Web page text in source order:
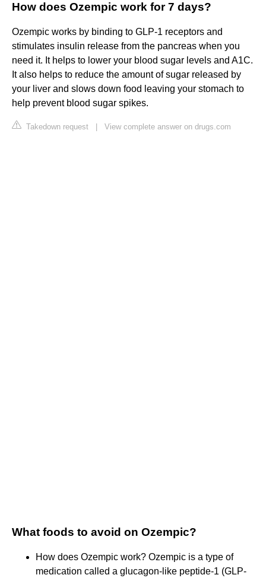
How does Ozempic work for 7 days?
Ozempic works by binding to GLP-1 receptors and
stimulates insulin release from the pancreas when you
need it. It helps to lower your blood sugar levels and A1C.
It also helps to reduce the amount of sugar released by
your liver and slows down food leaving your stomach to
help prevent blood sugar spikes.
Takedown request View complete answer on drugs.com
What foods to avoid on Ozempic?
How does Ozempic work? Ozempic is a type of
medication called a glucagon-like peptide-1 (GLP-